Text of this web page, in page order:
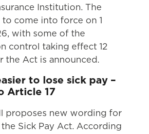
Institution. The
to come into force on 1
with some of the
control taking effect 12
the Act is announced.
to lose sick pay –
Article 17
proposes new wording for
Sick Pay Act. According